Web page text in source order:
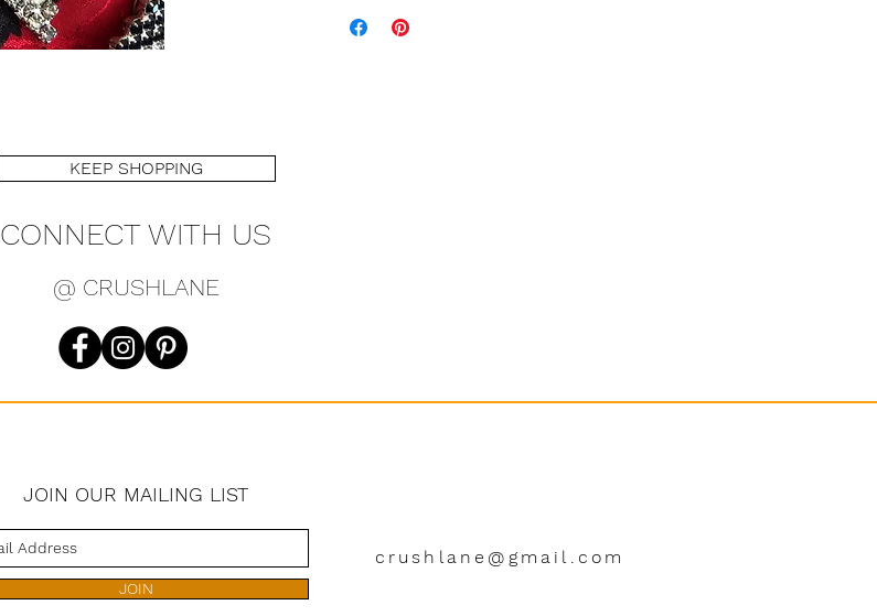
KEEP SHOPPING
CONNECT WITH US
@ CRUSHLANE
JOIN OUR MAILING LIST
JOIN
crushlane@gmail.com